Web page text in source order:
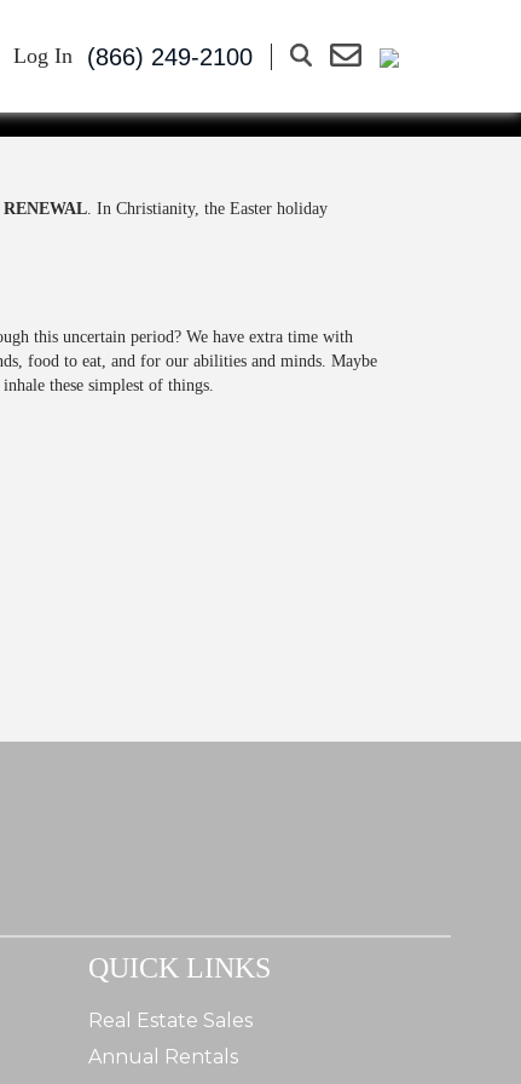
Log In (866) 249-2100
RENEWAL. In Christianity, the Easter holiday
this uncertain period? We have extra time with
food to eat, and for our abilities and minds. Maybe
these simplest of things.
QUICK LINKS
Real Estate Sales
Annual Rentals